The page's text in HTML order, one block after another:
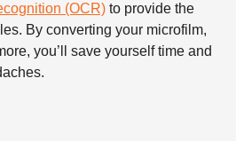
(OCR) to provide the
By converting your microfilm,
you’ll save yourself time and